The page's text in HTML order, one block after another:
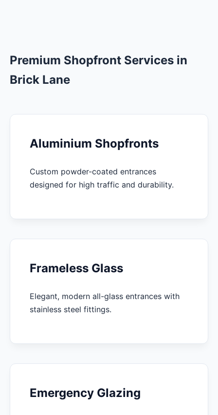
Premium Shopfront Services in
Brick Lane
Aluminium Shopfronts
Custom powder-coated entrances
designed for high traffic and durability.
Frameless Glass
Elegant, modern all-glass entrances with
stainless steel fittings.
Emergency Glazing